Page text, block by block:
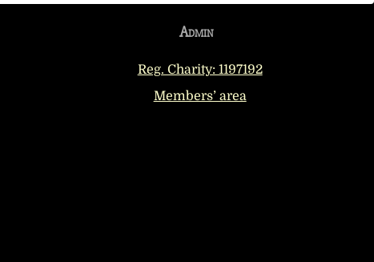
Admin
Reg. Charity: 1197192
Members’ area